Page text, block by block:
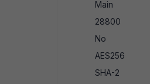
Main
28800
No
AES256
SHA-2